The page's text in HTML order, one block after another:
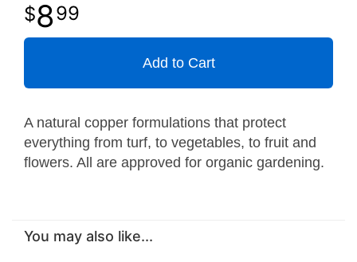
899
Add to Cart
A natural copper formulations that protect
everything from turf, to vegetables, to fruit and
flowers. All are approved for organic gardening.
You may also like...